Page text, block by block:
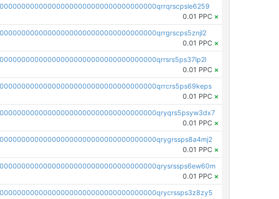
0.01 PPC ×
0.01 PPC ×
0.01 PPC ×
0.01 PPC ×
0.01 PPC ×
0.01 PPC ×
0.01 PPC ×